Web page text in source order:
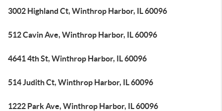
3002 Highland Ct, Winthrop Harbor, IL 60096
512 Cavin Ave, Winthrop Harbor, IL 60096
4641 4th St, Winthrop Harbor, IL 60096
514 Judith Ct, Winthrop Harbor, IL 60096
1222 Park Ave, Winthrop Harbor, IL 60096